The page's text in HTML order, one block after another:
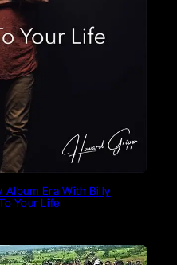
Album Era With Billy
Your Life